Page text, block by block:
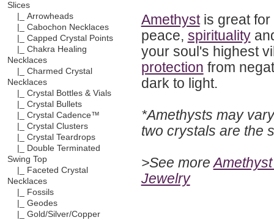
Slices
|_ Arrowheads
|_ Cabochon Necklaces
|_ Capped Crystal Points
|_ Chakra Healing
Necklaces
|_ Charmed Crystal
Necklaces
|_ Crystal Bottles & Vials
|_ Crystal Bullets
|_ Crystal Cadence™
|_ Crystal Clusters
|_ Crystal Teardrops
|_ Double Terminated
Swing Top
|_ Faceted Crystal
Necklaces
|_ Fossils
|_ Geodes
|_ Gold/Silver/Copper
Amethystis great
peace, spirituality
your soul's highest
protection from
dark to light.
*Amethysts may
two crystals are the
>See more
Jewelry